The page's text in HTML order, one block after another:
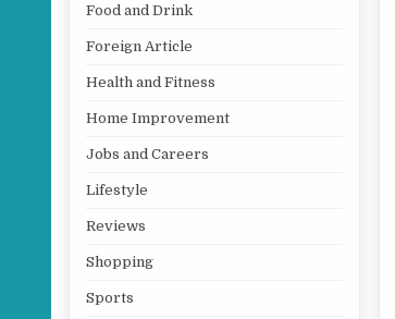
Food and Drink
Foreign Article
Health and Fitness
Home Improvement
Jobs and Careers
Lifestyle
Reviews
Shopping
Sports